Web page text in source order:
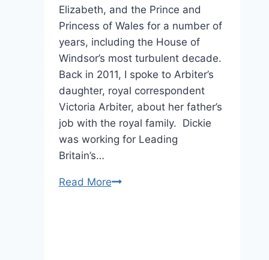
Elizabeth, and the Prince and
Princess of Wales for a number of
years, including the House of
Windsor’s most turbulent decade.
Back in 2011, I spoke to Arbiter’s
daughter, royal correspondent
Victoria Arbiter, about her father’s
job with the royal family. Dickie
was working for Leading
Britain’s…
Read MoreEXCLUSIVE: